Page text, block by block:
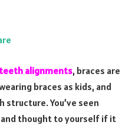
alignments, braces are
braces as kids, and
You’ve seen
and thought to yourself if it